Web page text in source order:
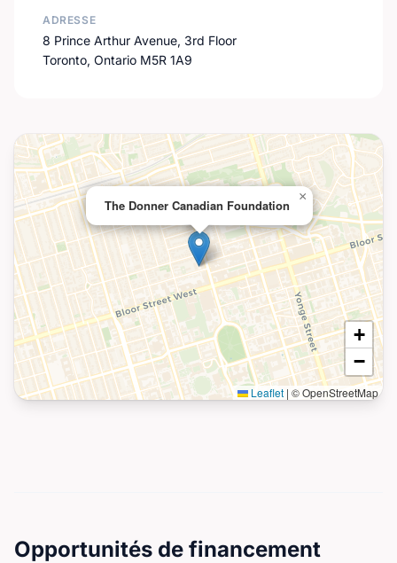
ADRESSE
8 Prince Arthur Avenue, 3rd Floor
Toronto, Ontario M5R 1A9
The Donner Canadian Foundation
×
+
−
Leaflet | © OpenStreetMap
Opportunités de financement